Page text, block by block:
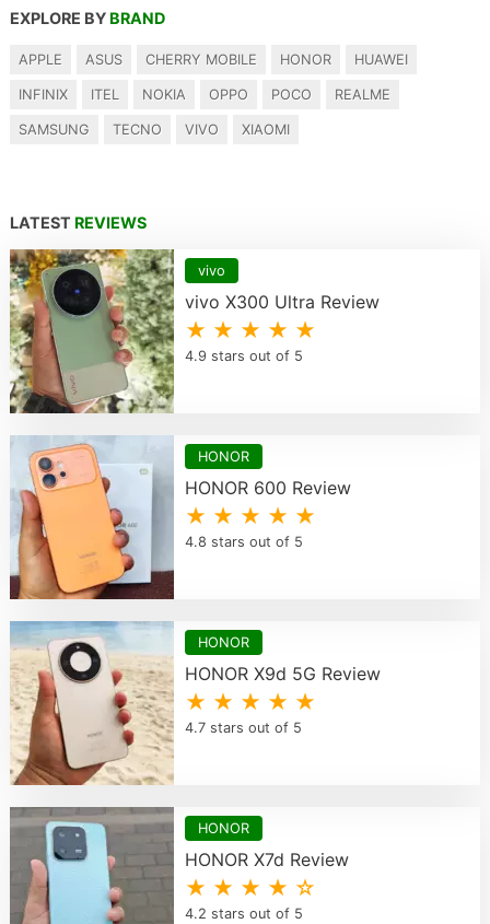
EXPLORE BY BRAND
APPLE ASUS CHERRY MOBILE HONOR HUAWEI
INFINIX ITEL NOKIA OPPO POCO REALME
SAMSUNG TECNO VIVO XIAOMI
LATEST REVIEWS
vivo
vivo X300 Ultra Review
★ ★ ★ ★ ★
4.9 stars out of 5
HONOR
HONOR 600 Review
★ ★ ★ ★ ★
4.8 stars out of 5
HONOR
HONOR X9d 5G Review
★ ★ ★ ★ ★
4.7 stars out of 5
HONOR
HONOR X7d Review
★ ★ ★ ★ ☆
4.2 stars out of 5